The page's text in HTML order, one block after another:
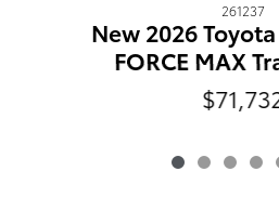
261237
New 2026
FORCE MAX